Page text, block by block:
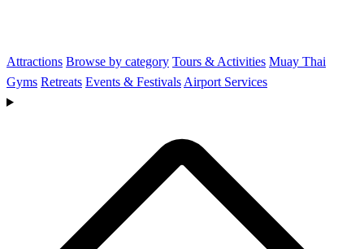
Attractions Browse by category Tours & Activities Muay Thai
Gyms Retreats Events & Festivals Airport Services